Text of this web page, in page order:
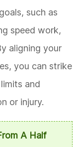
such as
speed work,
aligning your
you can strike
and
or injury.
A Half